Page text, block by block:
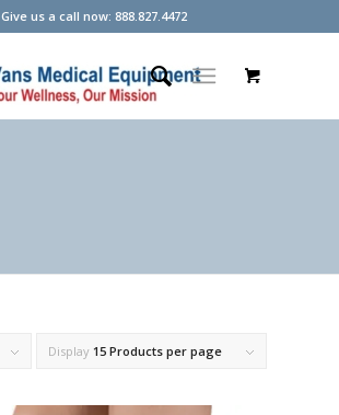
Give us a call now: 888.827.4472
Display 15 Products per page